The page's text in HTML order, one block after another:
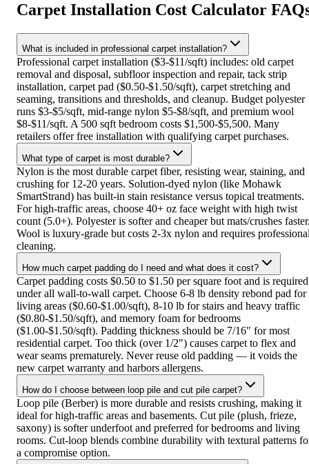
Carpet Installation Cost Calculator
What is included in professional carpet installation?
Professional carpet installation ($3-$11/sqft) includes: old carpet
removal and disposal, subfloor inspection and repair, tack strip
installation, carpet pad ($0.50-$1.50/sqft), carpet stretching and
seaming, transitions and thresholds, and cleanup. Budget polyester
runs $3-$5/sqft, mid-range nylon $5-$8/sqft, and premium wool
$8-$11/sqft. A 500 sqft bedroom costs $1,500-$5,500. Many
retailers offer free installation with qualifying carpet purchases.
What type of carpet is most durable?
Nylon is the most durable carpet fiber, resisting wear, staining, and
crushing for 12-20 years. Solution-dyed nylon (like Mohawk
SmartStrand) has built-in stain resistance versus topical treatments.
For high-traffic areas, choose 40+ oz face weight with high twist
count (5.0+). Polyester is softer and cheaper but mats/crushes
Wool is luxury-grade but costs 2-3x nylon and requires
cleaning.
How much carpet padding do I need and what does it cost?
Carpet padding costs $0.50 to $1.50 per square foot and is required
under all wall-to-wall carpet. Choose 6-8 lb density rebond pad for
living areas ($0.60-$1.00/sqft), 8-10 lb for stairs and heavy traffic
($0.80-$1.50/sqft), and memory foam for bedrooms
($1.00-$1.50/sqft). Padding thickness should be 7/16" for most
residential carpet. Too thick (over 1/2") causes carpet to flex and
wear seams prematurely. Never reuse old padding — it voids the
new carpet warranty and harbors allergens.
How do I choose between loop pile and cut pile carpet?
Loop pile (Berber) is more durable and resists crushing, making it
ideal for high-traffic areas and basements. Cut pile (plush, frieze,
saxony) is softer underfoot and preferred for bedrooms and living
rooms. Cut-loop blends combine durability with textural patterns
a compromise option.